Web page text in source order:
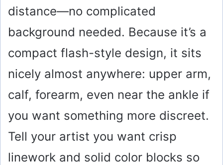
distance—no complicated
background needed. Because it’s a
compact flash-style design, it sits
nicely almost anywhere: upper arm,
calf, forearm, even near the ankle if
you want something more discreet.
Tell your artist you want crisp
linework and solid color blocks so